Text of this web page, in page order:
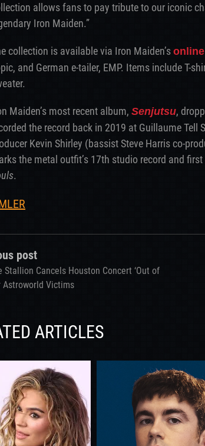
allows fans to pay tribute to our iconic
Iron Maiden.”
collection is available via Iron Maiden’s
and German e-tailer, EMP. Items include T-
Maiden’s most recent album, Senjutsu,
the record back in 2019 at Guillaume Tell
Kevin Shirley (bassist Steve Harris co-
the metal outfit’s 17th studio record and first
.
post
Stallion Cancels Houston Concert ‘Out of
Astroworld Victims
ARTICLES